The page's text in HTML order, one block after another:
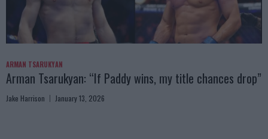
ARMAN TSARUKYAN
Arman Tsarukyan: “If Paddy wins, my title chances drop”
Jake Harrison January 13, 2026